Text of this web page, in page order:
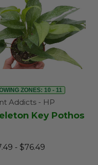
ZONES: 10 - 11
Addicts - HP
Key Pothos
- $76.49